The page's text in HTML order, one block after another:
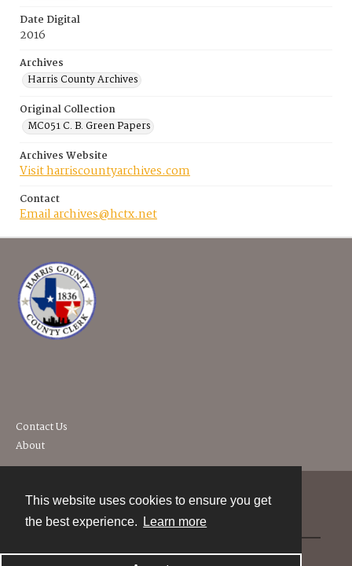
This website uses cookies to ensure you get
the best experience.
Learn more
Date Digital
2016
Archives
Harris County Archives
Original Collection
MC051 C. B. Green Papers
Archives Website
Visit harriscountyarchives.com
Contact
Email archives@hctx.net
Contact Us
About